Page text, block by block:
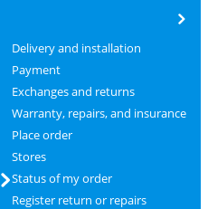
Delivery and installation
Payment
Exchanges and returns
Warranty, repairs, and insurance
Place order
Stores
Status of my order
Register return or repairs